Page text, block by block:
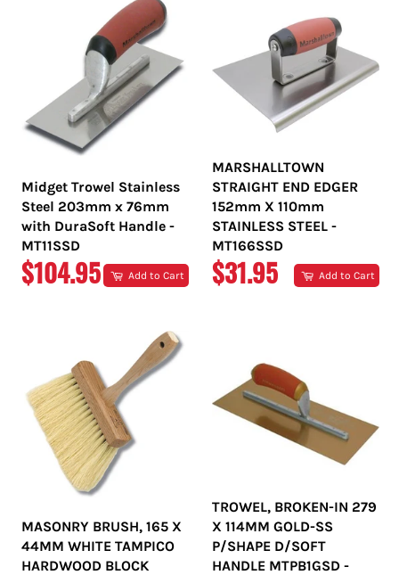
Midget Trowel Stainless
Steel 203mm x 76mm
with DuraSoft Handle -
MT11SSD
REGULAR
$104.95 Add to Cart
MARSHALLTOWN
STRAIGHT END EDGER
152mm X 110mm
STAINLESS STEEL -
MT166SSD
REGULAR
$31.95 Add to Cart
MASONRY BRUSH, 165 X
44MM WHITE TAMPICO
HARDWOOD BLOCK
TROWEL, BROKEN-IN 279
X 114MM GOLD-SS
P/SHAPE D/SOFT
HANDLE MTPB1GSD -